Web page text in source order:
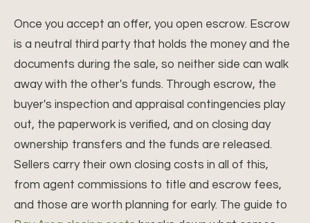
Once you accept an offer, you open escrow. Escrow
is a neutral third party that holds the money and the
documents during the sale, so neither side can walk
away with the other's funds. Through escrow, the
buyer's inspection and appraisal contingencies play
out, the paperwork is verified, and on closing day
ownership transfers and the funds are released.
Sellers carry their own closing costs in all of this,
from agent commissions to title and escrow fees,
and those are worth planning for early. The guide to